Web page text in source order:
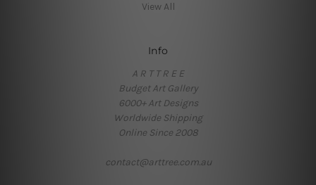
View All
Info
A R T T R E E
Budget Art Gallery
6000+ Art Designs
Worldwide Shipping
Online Since 2008
contact@arttree.com.au